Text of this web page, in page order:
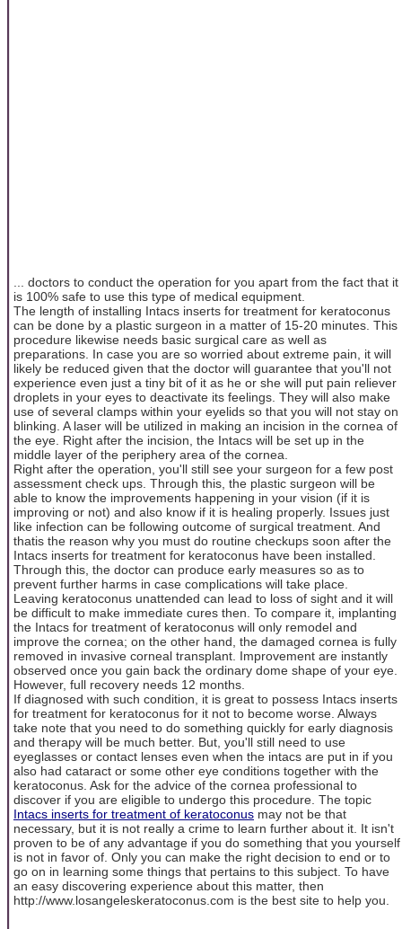
... doctors to conduct the operation for you apart from the fact that it
is 100% safe to use this type of medical equipment.
The length of installing Intacs inserts for treatment for keratoconus
can be done by a plastic surgeon in a matter of 15-20 minutes. This
procedure likewise needs basic surgical care as well as
preparations. In case you are so worried about extreme pain, it will
likely be reduced given that the doctor will guarantee that you'll not
experience even just a tiny bit of it as he or she will put pain reliever
droplets in your eyes to deactivate its feelings. They will also make
use of several clamps within your eyelids so that you will not stay on
blinking. A laser will be utilized in making an incision in the cornea of
the eye. Right after the incision, the Intacs will be set up in the
middle layer of the periphery area of the cornea.
Right after the operation, you'll still see your surgeon for a few post
assessment check ups. Through this, the plastic surgeon will be
able to know the improvements happening in your vision (if it is
improving or not) and also know if it is healing properly. Issues just
like infection can be following outcome of surgical treatment. And
thatis the reason why you must do routine checkups soon after the
Intacs inserts for treatment for keratoconus have been installed.
Through this, the doctor can produce early measures so as to
prevent further harms in case complications will take place.
Leaving keratoconus unattended can lead to loss of sight and it will
be difficult to make immediate cures then. To compare it, implanting
the Intacs for treatment of keratoconus will only remodel and
improve the cornea; on the other hand, the damaged cornea is fully
removed in invasive corneal transplant. Improvement are instantly
observed once you gain back the ordinary dome shape of your eye.
However, full recovery needs 12 months.
If diagnosed with such condition, it is great to possess Intacs inserts
for treatment for keratoconus for it not to become worse. Always
take note that you need to do something quickly for early diagnosis
and therapy will be much better. But, you'll still need to use
eyeglasses or contact lenses even when the intacs are put in if you
also had cataract or some other eye conditions together with the
keratoconus. Ask for the advice of the cornea professional to
discover if you are eligible to undergo this procedure. The topic
Intacs inserts for treatment of keratoconus may not be that
necessary, but it is not really a crime to learn further about it. It isn't
proven to be of any advantage if you do something that you yourself
is not in favor of. Only you can make the right decision to end or to
go on in learning some things that pertains to this subject. To have
an easy discovering experience about this matter, then
http://www.losangeleskeratoconus.com is the best site to help you.